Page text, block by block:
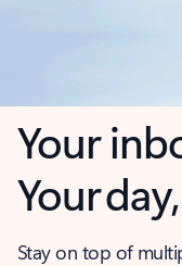
Your
Your
Stay on top of